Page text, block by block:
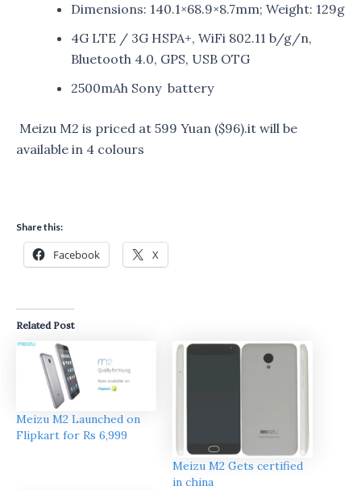
Dimensions: 140.1×68.9×8.7mm; Weight: 129g
4G LTE / 3G HSPA+, WiFi 802.11 b/g/n,
Bluetooth 4.0, GPS, USB OTG
2500mAh Sony battery
Meizu M2 is priced at 599 Yuan ($96).it will be
available in 4 colours
Share this:
Facebook X
Related Post
Meizu M2 Launched on
Flipkart for Rs 6,999
Meizu M2 Gets certified
in china